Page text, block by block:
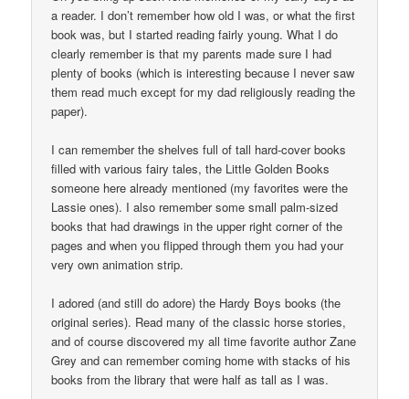
a reader. I don’t remember how old I was, or what the first
book was, but I started reading fairly young. What I do
clearly remember is that my parents made sure I had
plenty of books (which is interesting because I never saw
them read much except for my dad religiously reading the
paper).
I can remember the shelves full of tall hard-cover books
filled with various fairy tales, the Little Golden Books
someone here already mentioned (my favorites were the
Lassie ones). I also remember some small palm-sized
books that had drawings in the upper right corner of the
pages and when you flipped through them you had your
very own animation strip.
I adored (and still do adore) the Hardy Boys books (the
original series). Read many of the classic horse stories,
and of course discovered my all time favorite author Zane
Grey and can remember coming home with stacks of his
books from the library that were half as tall as I was.